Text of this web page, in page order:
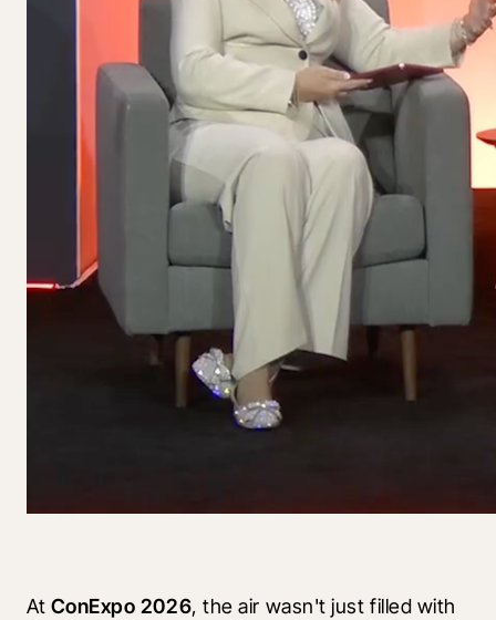
At ConExpo 2026, the air wasn't just filled with